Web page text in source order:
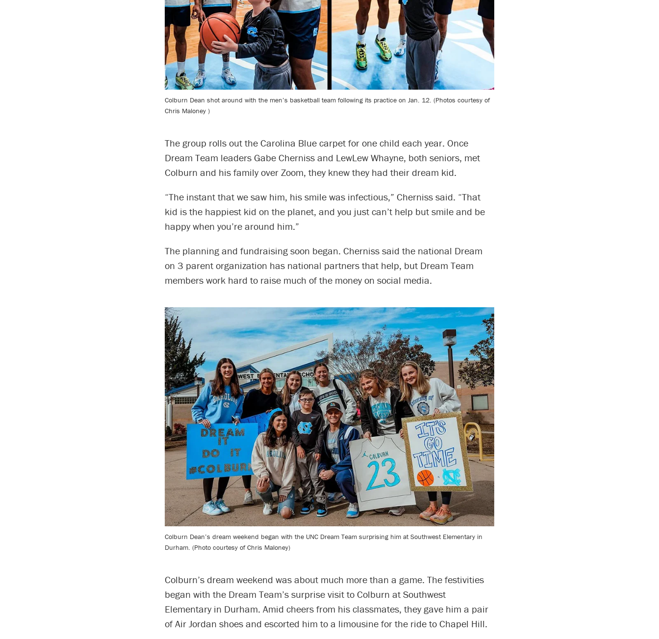
Colburn Dean shot around with the men’s basketball team following its practice on Jan. 12. (Photos courtesy of
Chris Maloney )
The group rolls out the Carolina Blue carpet for one child each year. Once
Dream Team leaders Gabe Cherniss and LewLew Whayne, both seniors, met
Colburn and his family over Zoom, they knew they had their dream kid.
“The instant that we saw him, his smile was infectious,” Cherniss said. “That
kid is the happiest kid on the planet, and you just can’t help but smile and be
happy when you’re around him.”
The planning and fundraising soon began. Cherniss said the national Dream
on 3 parent organization has national partners that help, but Dream Team
members work hard to raise much of the money on social media.
Colburn Dean’s dream weekend began with the UNC Dream Team surprising him at Southwest Elementary in
Durham. (Photo courtesy of Chris Maloney)
Colburn’s dream weekend was about much more than a game. The festivities
began with the Dream Team’s surprise visit to Colburn at Southwest
Elementary in Durham. Amid cheers from his classmates, they gave him a pair
of Air Jordan shoes and escorted him to a limousine for the ride to Chapel Hill.